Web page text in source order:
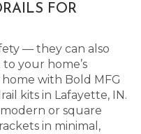
FOR
— they can also
your home’s
with Bold MFG
kits in Lafayette, IN.
or square
in minimal,